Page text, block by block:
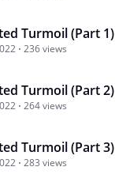
Turmoil (Part 1)
236 views
Turmoil (Part 2)
264 views
Turmoil (Part 3)
283 views